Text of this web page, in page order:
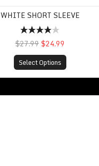
WHITE SHORT SLEEVE
$27.99$24.99
Select Options